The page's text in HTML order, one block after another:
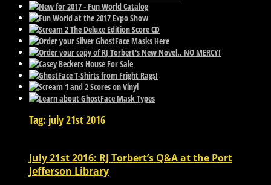
Tag: july 21st 2016
July 21st 2016: RJ Torbert’s Q&A at the Port
Jefferson Library